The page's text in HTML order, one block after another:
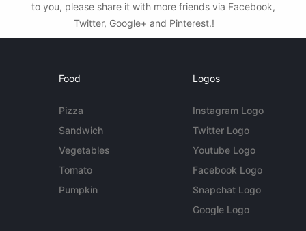
to you, please share it with more friends via Facebook,
Twitter, Google+ and Pinterest.!
Food
Pizza
Sandwich
Vegetables
Tomato
Pumpkin
Logos
Instagram Logo
Twitter Logo
Youtube Logo
Facebook Logo
Snapchat Logo
Google Logo